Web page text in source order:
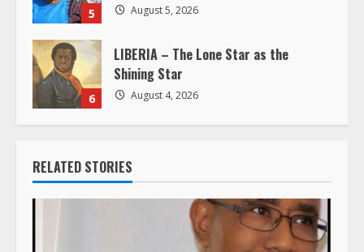
5 August 5, 2026
6
LIBERIA – The Lone Star as the
Shining Star
August 4, 2026
RELATED STORIES